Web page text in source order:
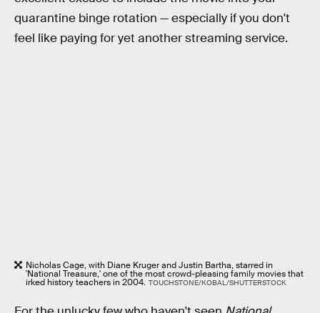
quarantine binge rotation — especially if you don't
feel like paying for yet another streaming service.
Nicholas Cage, with Diane Kruger and Justin Bartha, starred in
'National Treasure,' one of the most crowd-pleasing family movies that
irked history teachers in 2004. TOUCHSTONE/KOBAL/SHUTTERSTOCK